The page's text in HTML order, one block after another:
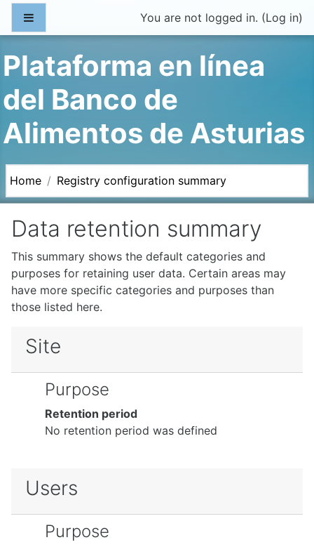
Skip to main content
You are not logged in. (Log in)
Plataforma en línea
del Banco de
Alimentos de Asturias
Home Registry configuration summary
Data retention summary
This summary shows the default categories and
purposes for retaining user data. Certain areas may
have more specific categories and purposes than
those listed here.
Site
Purpose
Retention period
No retention period was defined
Users
Purpose